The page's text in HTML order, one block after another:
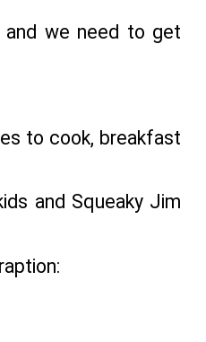
and we need to get
to cook, breakfast
and Squeaky Jim